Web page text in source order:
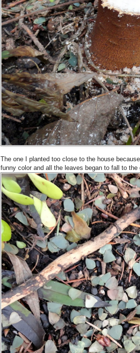
The one I planted too close to the house
funny color and all the leaves began to fall to the